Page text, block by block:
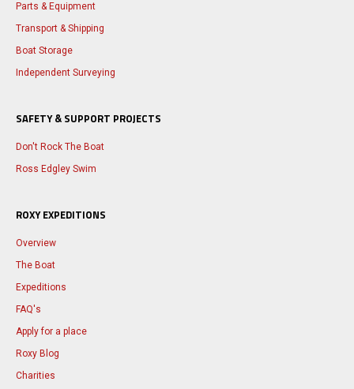
Parts & Equipment
Transport & Shipping
Boat Storage
Independent Surveying
SAFETY & SUPPORT PROJECTS
Don't Rock The Boat
Ross Edgley Swim
ROXY EXPEDITIONS
Overview
The Boat
Expeditions
FAQ's
Apply for a place
Roxy Blog
Charities